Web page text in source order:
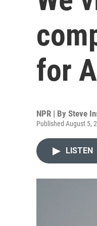
for
NPR | By Steve
Published August 5,
LISTEN